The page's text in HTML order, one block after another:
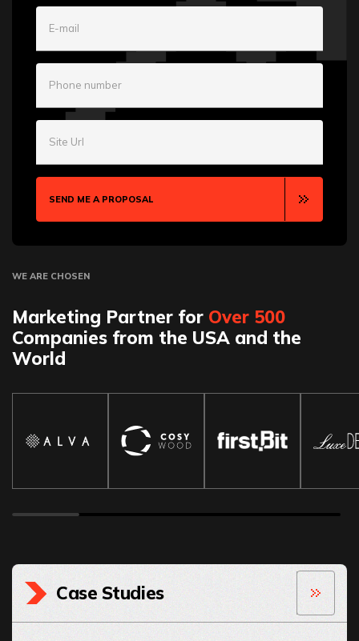
E-mail
Phone number
Site Url
SEND ME A PROPOSAL
WE ARE CHOSEN
Marketing Partner for Over 500
Companies from the USA and the
World
Case Studies